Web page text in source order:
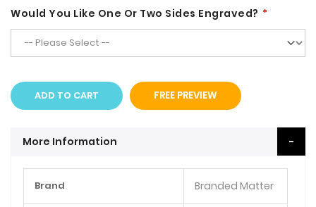
Would You Like One Or Two Sides Engraved?
ADD TO CART FREE PREVIEW
More Information
Information
Brand Branded Matter